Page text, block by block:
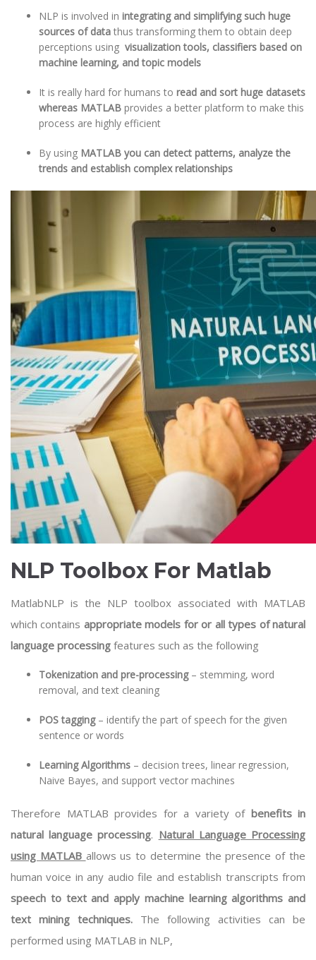
NLP is involved in integrating and simplifying such huge
sources of data thus transforming them to obtain deep
perceptions using visualization tools, classifiers based on
machine learning, and topic models
It is really hard for humans to read and sort huge datasets
whereas MATLAB provides a better platform to make this
process are highly efficient
By using MATLAB you can detect patterns, analyze the
trends and establish complex relationships
NLP Toolbox For Matlab
MatlabNLP is the NLP toolbox associated with MATLAB
which contains appropriate models for or all types of natural
language processing features such as the following
Tokenization and pre-processing– stemming, word
removal, and text cleaning
POS tagging– identify the part of speech for the given
sentence or words
Learning Algorithms – decision trees, linear regression,
Naive Bayes, and support vector machines
Therefore MATLAB provides for a variety of benefits in
natural language processing. Natural Language Processing
using MATLAB allows us to determine the presence of the
human voice in any audio file and establish transcripts from
speech to text and apply machine learning algorithms and
text mining techniques. The following activities can be
performed using MATLAB in NLP,